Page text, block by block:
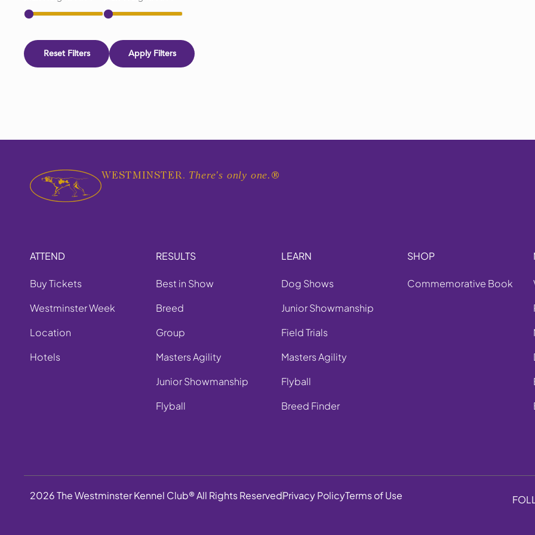
Reset Filters Apply Filters
WESTMINSTER. There's only one. ®
ATTEND
Buy Tickets
Westminster Week
Location
Hotels
RESULTS
Best in Show
Breed
Group
Masters Agility
Junior Showmanship
Flyball
LEARN
Dog Shows
Junior Showmanship
Field Trials
Masters Agility
Flyball
Breed Finder
SHOP
Commemorative Book
2026 The Westminster Kennel Club® All Rights ReservedPrivacy PolicyTerms of Use